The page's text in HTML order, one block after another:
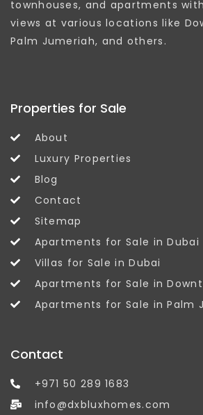
townhouses, and apartments
views at various locations like
Palm Jumeriah, and others.
Properties for Sale
About
Luxury Properties
Blog
Contact
Sitemap
Apartments for Sale in Dubai
Villas for Sale in Dubai
Apartments for Sale in
Apartments for Sale in Palm
Contact
+971 50 289 1683
info@dxbluxhomes.com